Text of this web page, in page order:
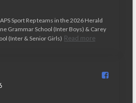
Sport Rep teams in the 2026 Herald
Grammar School (Inter Boys) & Carey
(Inter & Senior Girls) Read more